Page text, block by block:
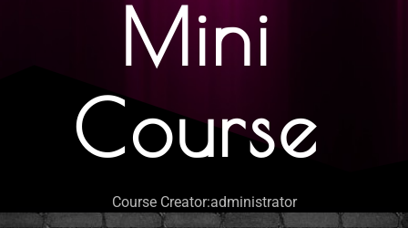
Mini
Course
Course Creator:administrator